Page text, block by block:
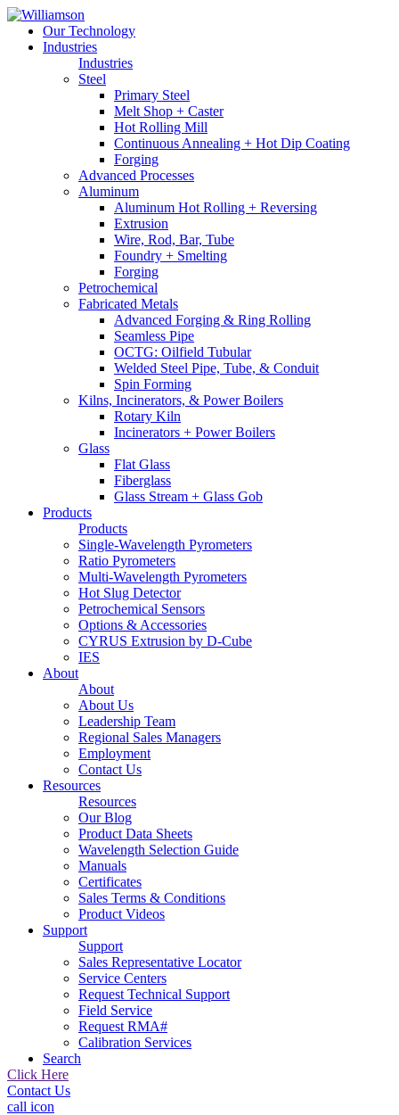
Our Technology
Industries
Industries
Steel
Primary Steel
Melt Shop + Caster
Hot Rolling Mill
Continuous Annealing + Hot Dip Coating
Forging
Advanced Processes
Aluminum
Aluminum Hot Rolling + Reversing
Extrusion
Wire, Rod, Bar, Tube
Foundry + Smelting
Forging
Petrochemical
Fabricated Metals
Advanced Forging & Ring Rolling
Seamless Pipe
OCTG: Oilfield Tubular
Welded Steel Pipe, Tube, & Conduit
Spin Forming
Kilns, Incinerators, & Power Boilers
Rotary Kiln
Incinerators + Power Boilers
Glass
Flat Glass
Fiberglass
Glass Stream + Glass Gob
Products
Products
Single-Wavelength Pyrometers
Ratio Pyrometers
Multi-Wavelength Pyrometers
Hot Slug Detector
Petrochemical Sensors
Options & Accessories
CYRUS Extrusion by D-Cube
IES
About
About
About Us
Leadership Team
Regional Sales Managers
Employment
Contact Us
Resources
Resources
Our Blog
Product Data Sheets
Wavelength Selection Guide
Manuals
Certificates
Sales Terms & Conditions
Product Videos
Support
Support
Sales Representative Locator
Service Centers
Request Technical Support
Field Service
Request RMA#
Calibration Services
Search
Click Here
Contact Us
call icon